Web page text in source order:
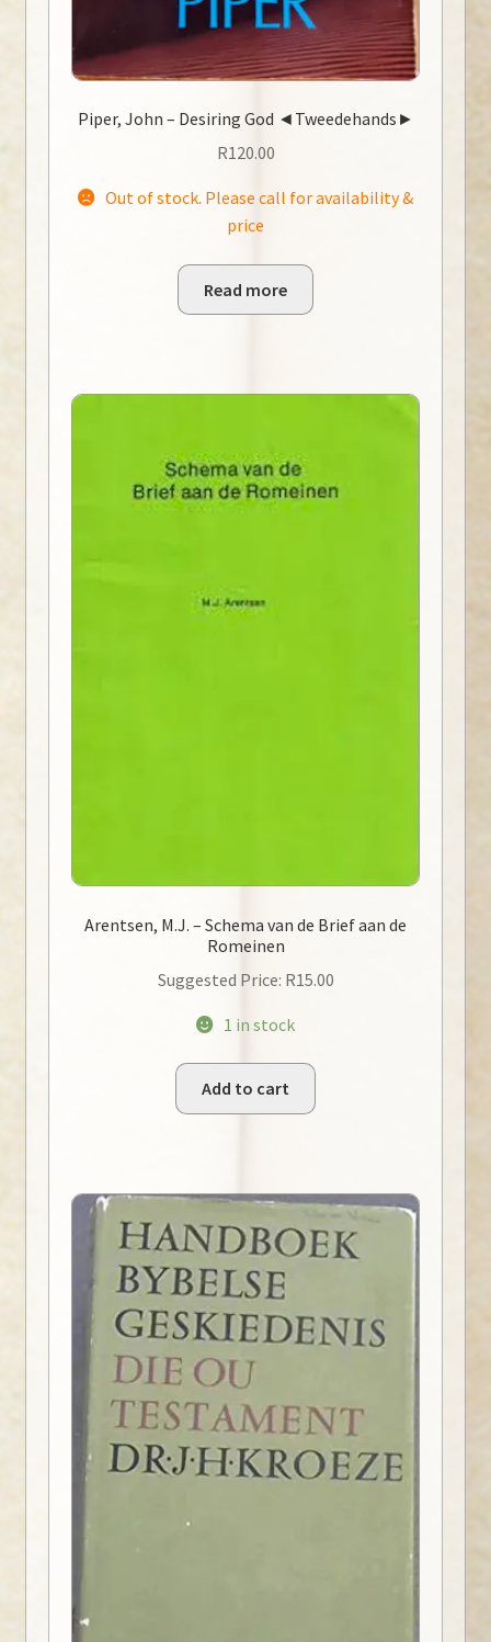
Piper, John – Desiring God ◄Tweedehands►
R120.00
Out of stock. Please call for availability &
price
Read more
Arentsen, M.J. – Schema van de Brief aan de
Romeinen
Suggested Price: R15.00
1 in stock
Add to cart